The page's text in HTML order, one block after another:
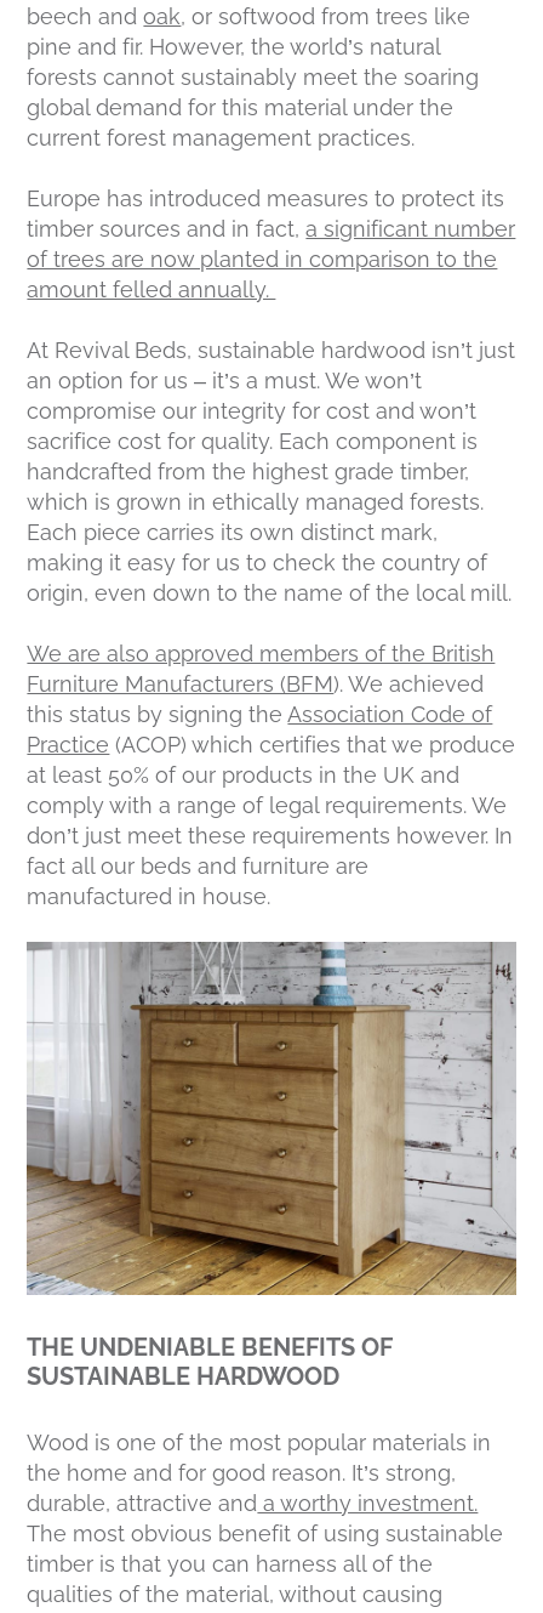
beech andoak, or softwood from trees like
pine and fir. However, the world’s natural
forests cannot sustainably meet the soaring
global demand for this material under the
current forest management practices.
Europe has introduced measures to protect its
timber sources and in fact,a significant number
of trees are now planted in comparison to the
amount felled annually.
At Revival Beds, sustainable hardwood isn’t just
an option for us – it’s a must. We won’t
compromise our integrity for cost and won’t
sacrifice cost for quality. Each component is
handcrafted from the highest grade timber,
which is grown in ethically managed forests.
Each piece carries its own distinct mark,
making it easy for us to check the country of
origin, even down to the name of the local mill.
We are also approved members of the British
Furniture Manufacturers (BFM). We achieved
this status by signing theAssociation Code of
Practice (ACOP) which certifies that we produce
at least 50% of our products in the UK and
comply with a range of legal requirements. We
don’t just meet these requirements however. In
fact all our beds and furniture are
manufactured in house.
THE UNDENIABLE BENEFITS OF
SUSTAINABLE HARDWOOD
Wood is one of the most popular materials in
the home and for good reason. It’s strong,
durable, attractive and a worthy investment.
The most obvious benefit of using sustainable
timber is that you can harness all of the
qualities of the material, without causing